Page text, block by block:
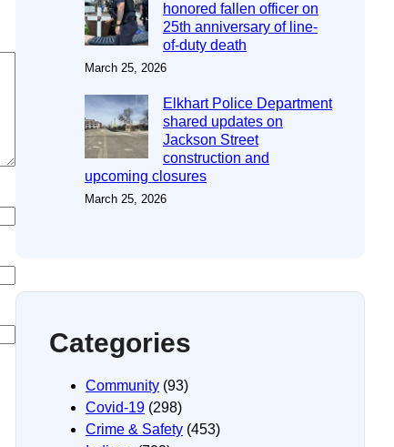
honored fallen officer on
25th anniversary of line-
of-duty death
March 25, 2026
Elkhart Police Department
shared updates on
Jackson Street
construction and
upcoming closures
March 25, 2026
Categories
Community (93)
Covid-19 (298)
Crime & Safety (453)